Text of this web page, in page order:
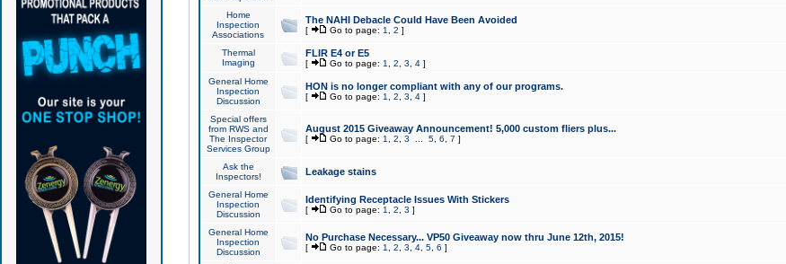
Home
Inspection
Associations
The NAHI Debacle Could Have Been Avoided
[ Go to page: 1 2 ]
Thermal
Imaging
FLIR E4 or E5
[ Go to page: 1 2 3 4]
General Home
Inspection
Discussion
HON is no longer compliant with any of our programs.
[ Go to page: 1 2 3 4]
Special offers
from RWS and
The Inspector
Services Group
August 2015 Giveaway Announcement! 5,000 custom fliers plus...
[ Go to page: 1 2 3 5, 6 7 ]
Ask the
Inspectors!
Leakage stains
General Home
Inspection
Discussion
Identifying Receptacle Issues With Stickers
[ Go to page: 1 2 3 ]
General Home
Inspection
Discussion
No Purchase Necessary... VP50 Giveaway now thru June 12th, 2015!
[ Go to page: 1 2 3 4, 5, 6 ]